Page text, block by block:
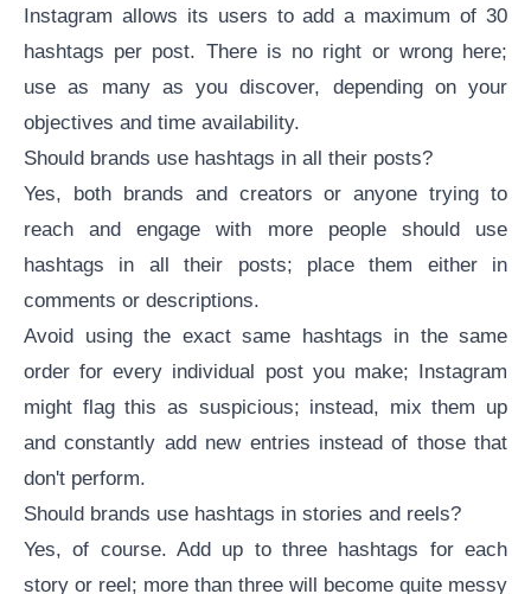
Instagram allows its users to add a maximum of 30
hashtags per post. There is no right or wrong here;
use as many as you discover, depending on your
objectives and time availability.
Should brands use hashtags in all their posts?
Yes, both brands and creators or anyone trying to
reach and engage with more people should use
hashtags in all their posts; place them either in
comments or descriptions.
Avoid using the exact same hashtags in the same
order for every individual post you make; Instagram
might flag this as suspicious; instead, mix them up
and constantly add new entries instead of those that
don't perform.
Should brands use hashtags in stories and reels?
Yes, of course. Add up to three hashtags for each
story or reel; more than three will become quite messy